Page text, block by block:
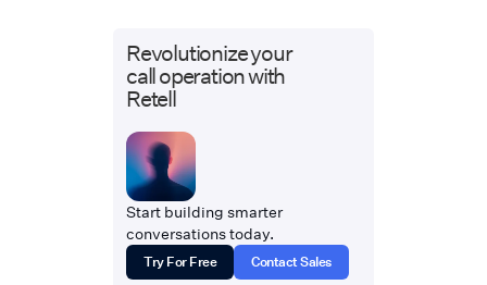
Revolutionize your
call operation with
Retell
Start building smarter
conversations today.
Try For Free Contact Sales